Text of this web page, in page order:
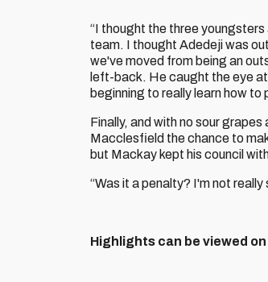
“I thought the three
team. I thought Adedeji was
we've moved from being an
left-back. He caught the eye
beginning to really learn how to
Finally, and with no sour
Macclesfield the chance to
but Mackay kept his council
“Was it a penalty? I'm not
Highlights can be viewed